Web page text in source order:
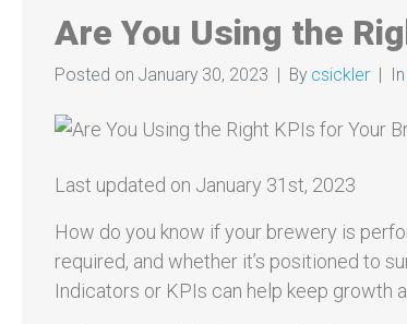
Are You Using the
Posted on January 30, 2023 By csickler In
Last updated on January 31st, 2023
How do you know if your brewery is
required, and whether it’s positioned to
Indicators or KPIs can help keep growth